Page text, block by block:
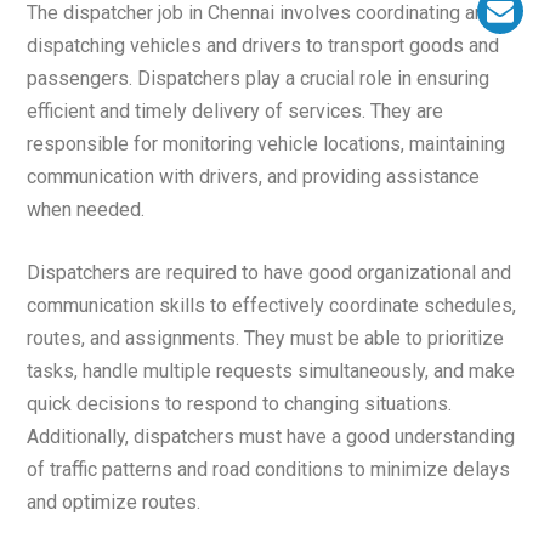
The dispatcher job in Chennai involves coordinating and
dispatching vehicles and drivers to transport goods and
passengers. Dispatchers play a crucial role in ensuring
efficient and timely delivery of services. They are
responsible for monitoring vehicle locations, maintaining
communication with drivers, and providing assistance
when needed.
Dispatchers are required to have good organizational and
communication skills to effectively coordinate schedules,
routes, and assignments. They must be able to prioritize
tasks, handle multiple requests simultaneously, and make
quick decisions to respond to changing situations.
Additionally, dispatchers must have a good understanding
of traffic patterns and road conditions to minimize delays
and optimize routes.